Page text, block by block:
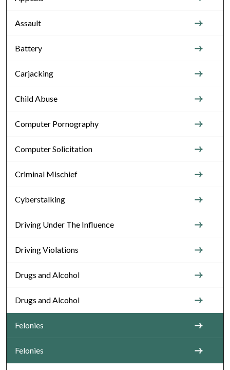
Assault
Battery
Carjacking
Child Abuse
Computer Pornography
Computer Solicitation
Criminal Mischief
Cyberstalking
Driving Under The Influence
Driving Violations
Drugs and Alcohol
Drugs and Alcohol
Felonies
Felonies